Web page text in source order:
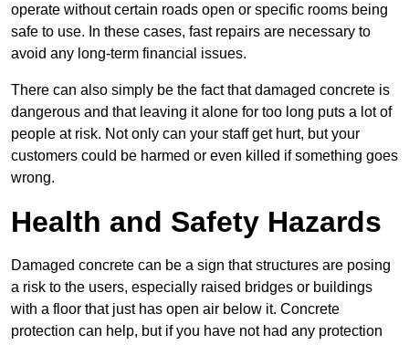
operate without certain roads open or specific rooms being
safe to use. In these cases, fast repairs are necessary to
avoid any long-term financial issues.
There can also simply be the fact that damaged concrete is
dangerous and that leaving it alone for too long puts a lot of
people at risk. Not only can your staff get hurt, but your
customers could be harmed or even killed if something goes
wrong.
Health and Safety Hazards
Damaged concrete can be a sign that structures are posing
a risk to the users, especially raised bridges or buildings
with a floor that just has open air below it. Concrete
protection can help, but if you have not had any protection